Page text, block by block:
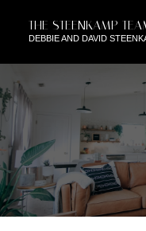
THE STEENKAMP
DEBBIE AND DAVID